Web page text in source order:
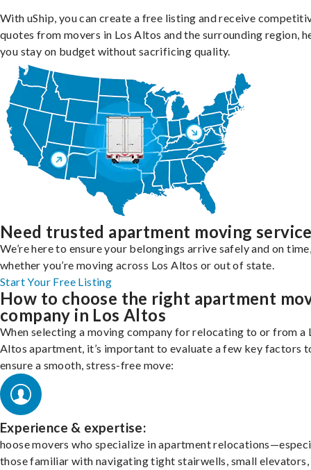
With uShip, you can create a free listing and receive
quotes from movers in Los Altos and the surrounding region,
you stay on budget without sacrificing quality.
Need trusted apartment moving
We’re here to ensure your belongings arrive safely and on
whether you’re moving across Los Altos or out of state.
Start Your Free Listing
How to choose the right apartment
company in Los Altos
When selecting a moving company for relocating to or from a
Altos apartment, it’s important to evaluate a few key factors
ensure a smooth, stress-free move:
Experience & expertise:
hoose movers who specialize in apartment
those familiar with navigating tight stairwells, small elevators,